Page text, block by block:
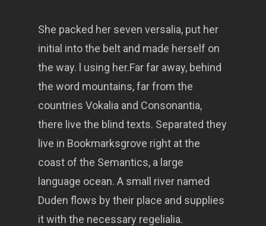
She packed her seven versalia, put her
initial into the belt and made herself on
the way. l using her.Far far away, behind
the word mountains, far from the
countries Vokalia and Consonantia,
there live the blind texts. Separated they
live in Bookmarksgrove right at the
coast of the Semantics, a large
language ocean. A small river named
Duden flows by their place and supplies
it with the necessary regelialia.